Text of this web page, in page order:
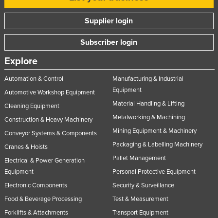
Taiwan
Togo
Tonga
Trinidad and Tobago
Tunisia
Turkey
Tuvalu
Uganda
Ukraine
Supplier login
Subscriber login
Explore
Automation & Control
Automotive Workshop Equipment
Cleaning Equipment
Construction & Heavy Machinery
Conveyor Systems & Components
Cranes & Hoists
Electrical & Power Generation
Equipment
Electronic Components
Food & Beverage Processing
Forklifts & Attachments
Manufacturing & Industrial
Equipment
Material Handling & Lifting
Metalworking & Machining
Mining Equipment & Machinery
Packaging & Labelling Machinery
Pallet Management
Personal Protective Equipment
Security & Surveillance
Test & Measurement
Transport Equipment